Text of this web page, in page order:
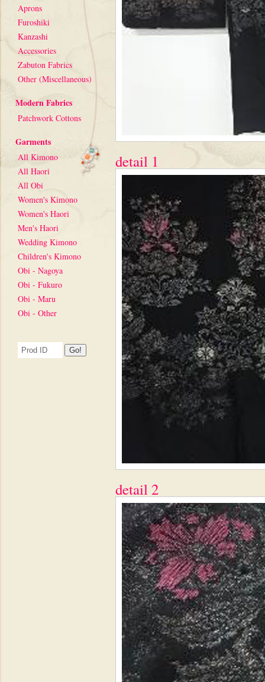
Aprons
Furoshiki
Kanzashi
Accessories
Zabuton Fabrics
Other (Miscellaneous)
Modern Fabrics
Patchwork Cottons
Garments
All Kimono
All Haori
All Obi
Women's Kimono
Women's Haori
Men's Haori
Wedding Kimono
Children's Kimono
Obi - Nagoya
Obi - Fukuro
Obi - Maru
Obi - Other
detail 1
detail 2